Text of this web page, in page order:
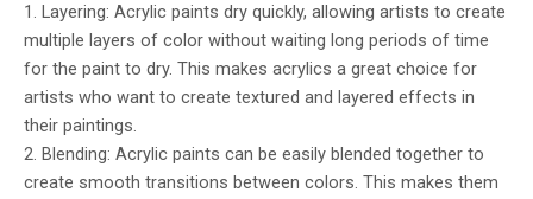
1. Layering: Acrylic paints dry quickly, allowing artists to create
multiple layers of color without waiting long periods of time
for the paint to dry. This makes acrylics a great choice for
artists who want to create textured and layered effects in
their paintings.
2. Blending: Acrylic paints can be easily blended together to
create smooth transitions between colors. This makes them